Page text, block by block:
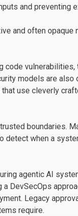
and
and often
models are
use cleverly
boundaries.
detect when a
agentic AI
DevSecOps
Legacy
require.